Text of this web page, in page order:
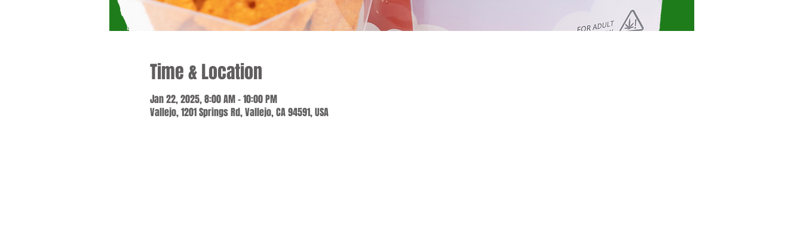
Time & Location
Jan 22, 2025, 8:00 AM – 10:00 PM
Vallejo, 1201 Springs Rd, Vallejo, CA 94591, USA